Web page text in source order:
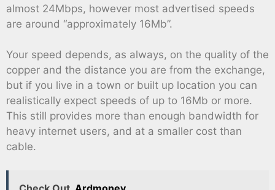
almost 24Mbps, however most advertised speeds
are around “approximately 16Mb”.
Your speed depends, as always, on the quality of the
copper and the distance you are from the exchange,
but if you live in a town or built up location you can
realistically expect speeds of up to 16Mb or more.
This still provides more than enough bandwidth for
heavy internet users, and at a smaller cost than
cable.